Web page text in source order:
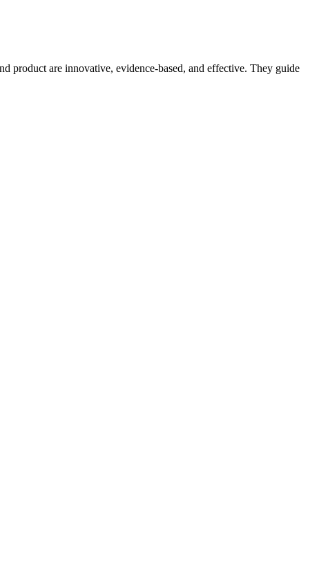
product are innovative, evidence-based, and effective. They guide